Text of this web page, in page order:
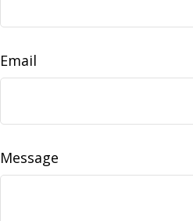
Email
Message